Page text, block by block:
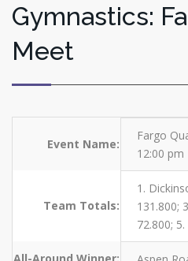
Gymnastics:
Meet
Event Name:
Fargo
12:00 pm
Team Totals:
1.
131.800;
72.800;